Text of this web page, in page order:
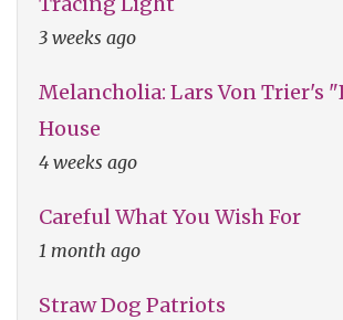
3 weeks ago
Melancholia: Lars Von Trier's
House
4 weeks ago
Careful What You Wish For
1 month ago
Straw Dog Patriots